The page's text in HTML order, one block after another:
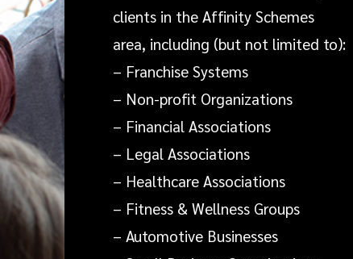
clients in the Affinity Schemes
area, including (but not limited to):
– Franchise Systems
– Non-profit Organizations
– Financial Associations
– Legal Associations
– Healthcare Associations
– Fitness & Wellness Groups
– Automotive Businesses